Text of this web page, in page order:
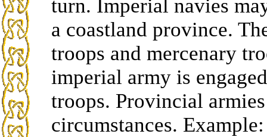
turn. Imperial navies
a coastland province.
troops and mercenary
imperial army is
troops. Provincial
circumstances. Example: